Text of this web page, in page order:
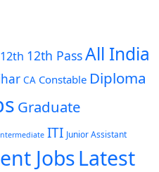
12th 12th PassAll India
CA Constable Diploma
Graduate
ITI Junior Assistant
JobsLatest